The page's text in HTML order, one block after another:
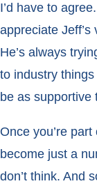
I’d have to
appreciate
He’s always
to industry
be as supportive
Once you’re
become just a
don’t think. And